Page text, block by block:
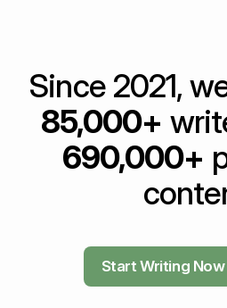
Since 2021,
85,000+
690,000+
Start Writing